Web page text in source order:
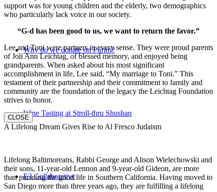
Why do we donate on Purim?
Wine Tasting at Stroll-thru Shushan
E3 Collaborative
support was for young children and the elderly, two demographics
who particularly lack voice in our society.
“G-d has been good to us, we want to return the favor.”
Lee and Toni were partners in every sense. They were proud parents
of Joli Ann Leichtag, of blessed memory, and enjoyed being
grandparents. When asked about his most significant
accomplishment in life, Lee said, “My marriage to Toni.” This
testament of their partnership and their commitment to family and
community are the foundation of the legacy the Leichtag Foundation
strives to honor.
CLOSE
A Lifelong Dream Gives Rise to Al Fresco Judaism
Lifelong Baltimoreans, Rabbi George and Alison Wielechowski and
their sons, 11-year-old Lennon and 9-year-old Gideon, are more
than pursuing the good life in Southern California. Having moved to
San Diego more than three years ago, they are fulfilling a lifelong